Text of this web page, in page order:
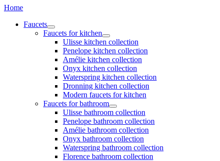
Home
Faucets
Faucets for kitchen
Ulisse kitchen collection
Penelope kitchen collection
Amélie kitchen collection
Onyx kitchen collection
Waterspring kitchen collection
Dronning kitchen collection
Modern faucets for kitchen
Faucets for bathroom
Ulisse bathroom collection
Penelope bathroom collection
Amélie bathroom collection
Onyx bathroom collection
Waterspring bathroom collection
Florence bathroom collection